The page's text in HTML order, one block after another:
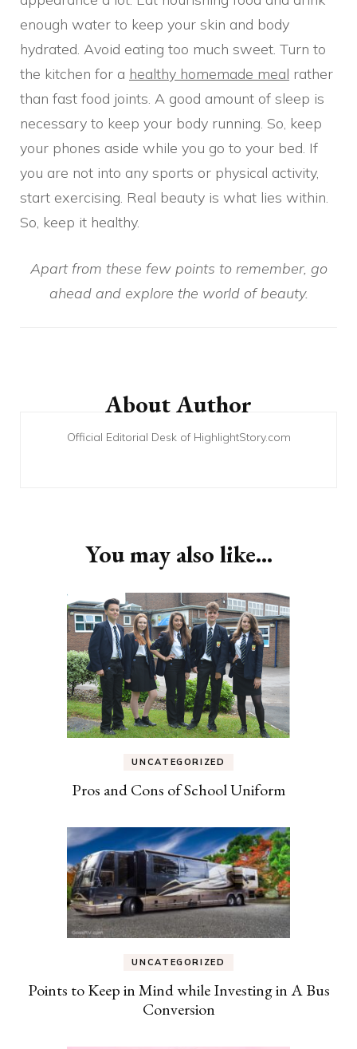
enough water to keep your skin and body
hydrated. Avoid eating too much sweet. Turn to
the kitchen for a healthy homemade meal rather
than fast food joints. A good amount of sleep is
necessary to keep your body running. So, keep
your phones aside while you go to your bed. If
you are not into any sports or physical activity,
start exercising. Real beauty is what lies within.
So, keep it healthy.
Apart from these few points to remember, go
ahead and explore the world of beauty.
NavigationAbout Author
Official Editorial Desk of HighlightStory.com
You may also like...
UNCATEGORIZED
Pros and Cons of School Uniform
UNCATEGORIZED
Points to Keep in Mind while Investing in A Bus
Conversion